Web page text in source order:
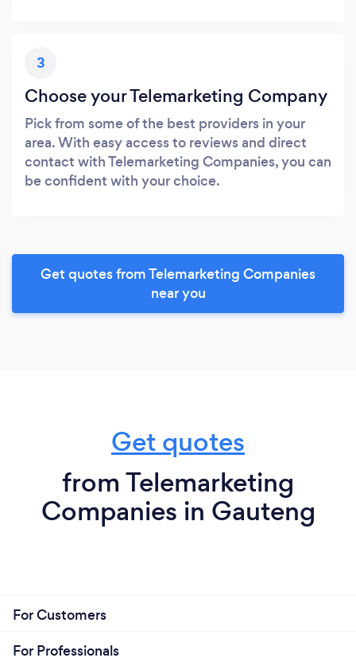
3
Choose your Telemarketing Company
Pick from some of the best providers in your
area. With easy access to reviews and direct
contact with Telemarketing Companies, you can
be confident with your choice.
Get quotes from Telemarketing Companies
near you
Get quotes
from Telemarketing
Companies in Gauteng
For Customers
For Professionals